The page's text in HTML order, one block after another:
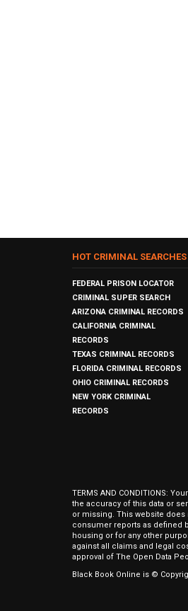
HOT CRIMINAL SEARCHES
FEDERAL PRISON LOCATOR
CRIMINAL SUPER SEARCH
ARIZONA CRIMINAL RECORDS
CALIFORNIA CRIMINAL
RECORDS
TEXAS CRIMINAL RECORDS
FLORIDA CRIMINAL RECORDS
OHIO CRIMINAL RECORDS
NEW YORK CRIMINAL
RECORDS
TERMS AND CONDITIONS:
the accuracy of this data or
or missing. This website does
consumer reports as defined
housing or for any other
against all claims and legal
approval of The Open Data
Black Book Online is ©